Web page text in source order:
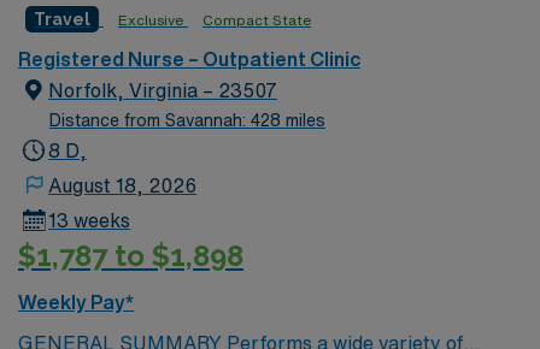
drive for great outcomes. 65 bed community hospital
located in the foothills of west NC mountains. Complete
with beautiful views of the surrounding mountains,
Marion’s historic Main Street District is home to many
shops, restaurants, and annual festivals. 35 minutes
Travel Exclusive Compact State
Registered Nurse – Outpatient Clinic
Norfolk, Virginia – 23507
Distance from Savannah: 428 miles
8 D,
August 18, 2026
13 weeks
$1,787 to $1,898
Weekly Pay*
GENERAL SUMMARY Performs a wide variety of